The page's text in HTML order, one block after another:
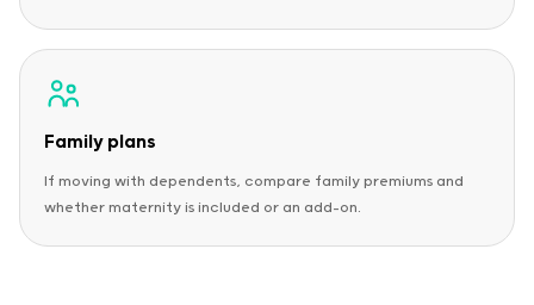
Family plans
If moving with dependents, compare family premiums and
whether maternity is included or an add-on.